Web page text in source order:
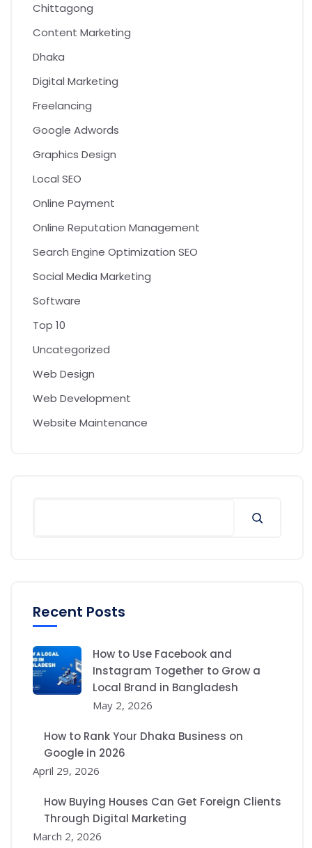
Chittagong
Content Marketing
Dhaka
Digital Marketing
Freelancing
Google Adwords
Graphics Design
Local SEO
Online Payment
Online Reputation Management
Search Engine Optimization SEO
Social Media Marketing
Software
Top 10
Uncategorized
Web Design
Web Development
Website Maintenance
Recent Posts
How to Use Facebook and
Instagram Together to Grow a
Local Brand in Bangladesh
May 2, 2026
How to Rank Your Dhaka Business on
Google in 2026
April 29, 2026
How Buying Houses Can Get Foreign Clients
Through Digital Marketing
March 2, 2026